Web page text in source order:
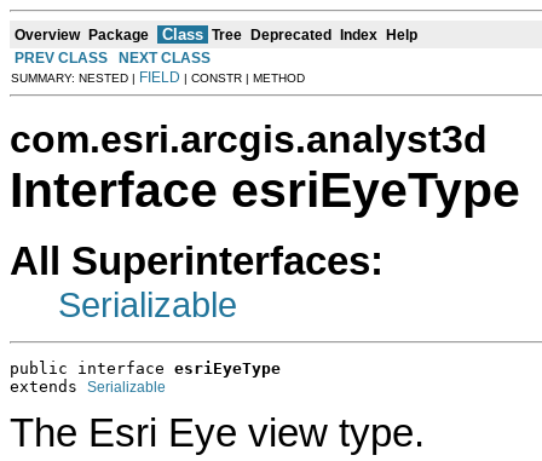
Overview Package Class Tree Deprecated Index Help
PREV CLASS
NEXT CLASS
SUMMARY: NESTED | FIELD | CONSTR | METHOD
com.esri.arcgis.analyst3d
Interface esriEyeType
All Superinterfaces:
Serializable
public interface esriEyeType
extends Serializable
The Esri Eye view type.